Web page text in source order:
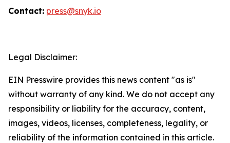
Contact: press@snyk.io
Legal Disclaimer:
EIN Presswire provides this news content "as is"
without warranty of any kind. We do not accept any
responsibility or liability for the accuracy, content,
images, videos, licenses, completeness, legality, or
reliability of the information contained in this article.